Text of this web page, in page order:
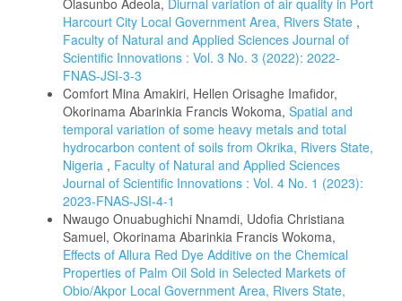
Olasunbo Adeola, Diurnal variation of air quality in Port
Harcourt City Local Government Area, Rivers State ,
Faculty of Natural and Applied Sciences Journal of
Scientific Innovations : Vol. 3 No. 3 (2022): 2022-
FNAS-JSI-3-3
Comfort Mina Amakiri, Hellen Orisaghe Imafidor,
Okorinama Abarinkia Francis Wokoma, Spatial and
temporal variation of some heavy metals and total
hydrocarbon content of soils from Okrika, Rivers State,
Nigeria , Faculty of Natural and Applied Sciences
Journal of Scientific Innovations : Vol. 4 No. 1 (2023):
2023-FNAS-JSI-4-1
Nwaugo Onuabughichi Nnamdi, Udofia Christiana
Samuel, Okorinama Abarinkia Francis Wokoma,
Effects of Allura Red Dye Additive on the Chemical
Properties of Palm Oil Sold in Selected Markets of
Obio/Akpor Local Government Area, Rivers State,